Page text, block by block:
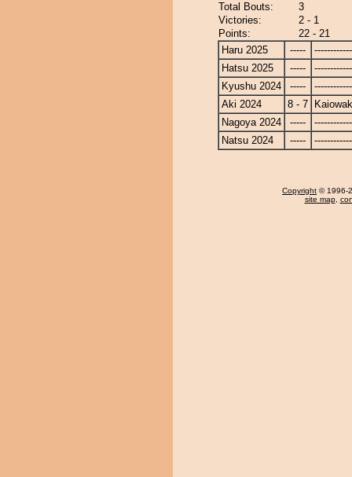
Total Bouts:
3
Victories:
2 - 1
Points:
22 - 21
Haru 2025
-----
Hatsu 2025
-----
Kyushu 2024
-----
Aki 2024
8 - 7
Nagoya 2024
-----
Natsu 2024
-----
Copyright © 1996-
site map,